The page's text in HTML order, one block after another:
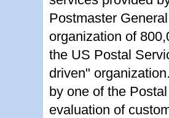
Postmaster
organization of
the US Postal
driven"
by one of the
evaluation of